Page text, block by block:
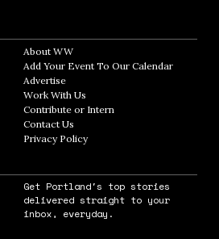
window
window
new window
About WWOpens in new window
Add Your Event To Our CalendarOpens in
AdvertiseOpens in new window
Work With Us
Contribute or Intern
Contact Us
Privacy PolicyOpens in new window
Get Portland's top stories
delivered straight to your
inbox, everyday.